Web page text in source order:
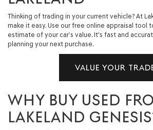
Thinking of trading in your current vehicle? At
make it easy. Use our free online appraisal tool
estimate of your car’s value. It's fast and
planning your next purchase.
VALUE YOUR
WHY BUY USED
LAKELAND